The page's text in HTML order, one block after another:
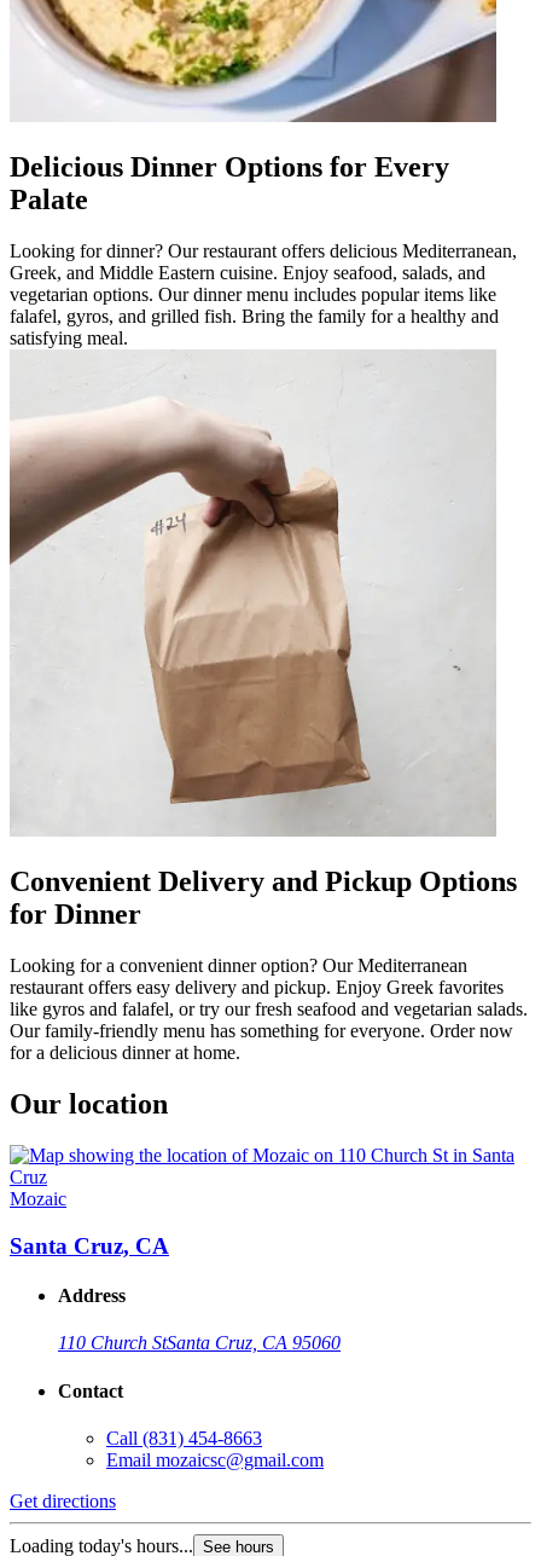
Delicious Dinner Options for Every
Palate
Looking for dinner? Our restaurant offers delicious Mediterranean,
Greek, and Middle Eastern cuisine. Enjoy seafood, salads, and
vegetarian options. Our dinner menu includes popular items like
falafel, gyros, and grilled fish. Bring the family for a healthy and
satisfying meal.
Convenient Delivery and Pickup Options
for Dinner
Looking for a convenient dinner option? Our Mediterranean
restaurant offers easy delivery and pickup. Enjoy Greek favorites
like gyros and falafel, or try our fresh seafood and vegetarian salads.
Our family-friendly menu has something for everyone. Order now
for a delicious dinner at home.
Our location
Mozaic
Santa Cruz, CA
Address
110 Church StSanta Cruz, CA 95060
Contact
Call (831) 454-8663
Email mozaicsc@gmail.com
Get directions
Loading today's hours... See hours